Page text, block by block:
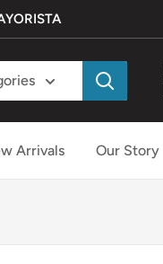
Arrivals Our Story